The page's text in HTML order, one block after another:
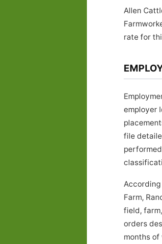
Allen
rate for
employer
file
According
Farm,
field,
orders
months